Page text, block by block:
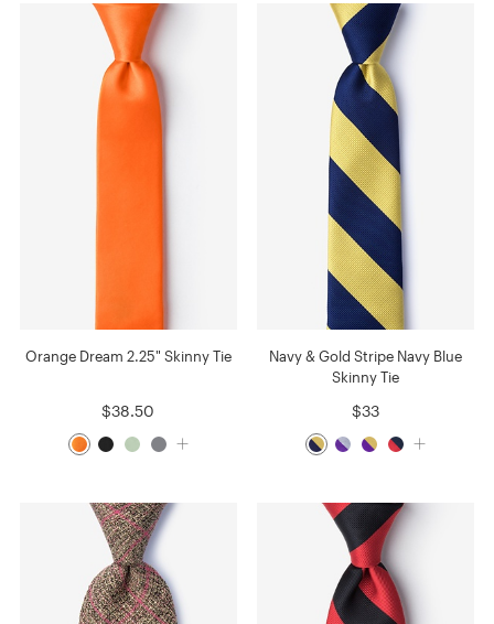
Orange Dream 2.25" Skinny Tie
$38.50
Navy & Gold Stripe Navy Blue
Skinny Tie
$33